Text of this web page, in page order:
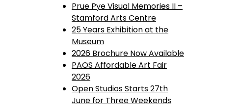
Prue Pye Visual Memories II –
Stamford Arts Centre
25 Years Exhibition at the
Museum
2026 Brochure Now Available
PAOS Affordable Art Fair
2026
Open Studios Starts 27th
June for Three Weekends